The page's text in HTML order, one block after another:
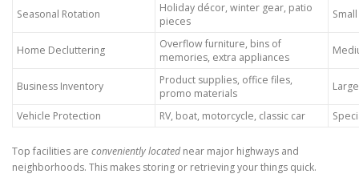
Seasonal Rotation
Holiday décor, winter gear, patio
pieces
Home Decluttering
Overflow furniture, bins of
memories, extra appliances
Business Inventory
Product supplies, office files,
promo materials
Vehicle Protection RV, boat, motorcycle, classic car
Top facilities are conveniently locatednear major highways and
neighborhoods. This makes storing or retrieving your things quick.